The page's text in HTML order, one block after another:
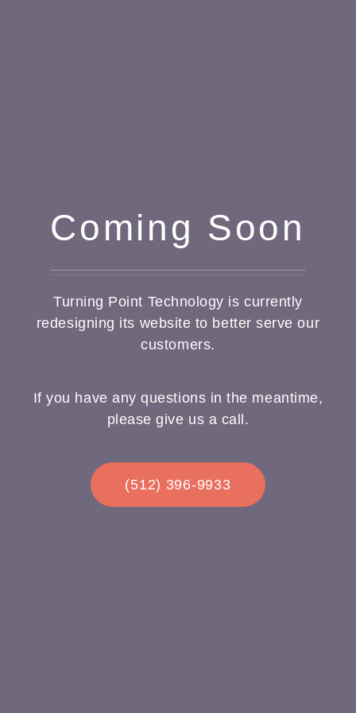
Coming Soon
Turning Point Technology is currently
redesigning its website to better serve our
customers.
If you have any questions in the meantime,
please give us a call.
(512) 396-9933